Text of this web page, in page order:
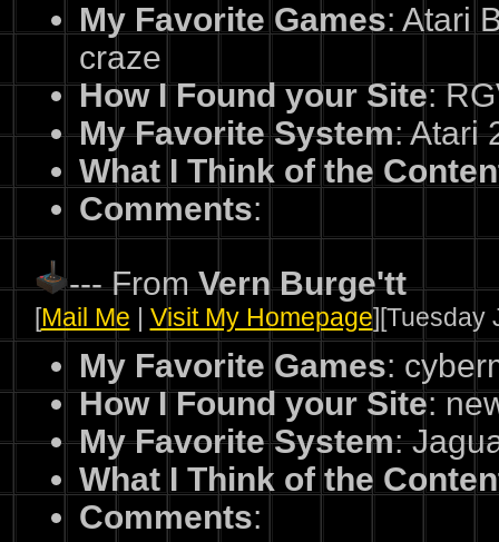
My Favorite Games: Atari
craze
How I Found your Site:
My Favorite System: Atari
What I Think of the
Comments:
--- FromVern Burge'tt
[Mail Me | Visit My Homepage][Tuesday
My Favorite Games:
How I Found your Site:
My Favorite System:
What I Think of the
Comments: